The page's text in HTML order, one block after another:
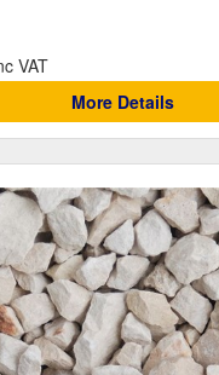
More Details